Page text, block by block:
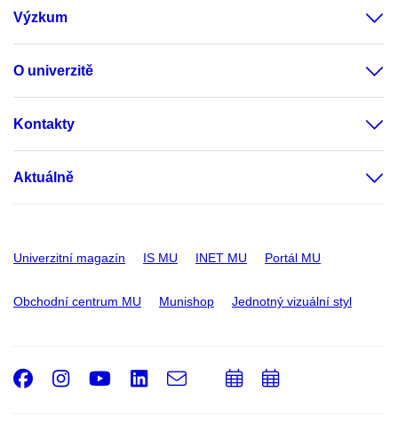
Výzkum
O univerzitě
Kontakty
Aktuálně
Univerzitní magazín IS MU INET MU Portál MU
Obchodní centrum MU Munishop Jednotný vizuální styl
Facebook
Instagram
Youtube
LinkedIn
e-
Email
PřidatPřidat